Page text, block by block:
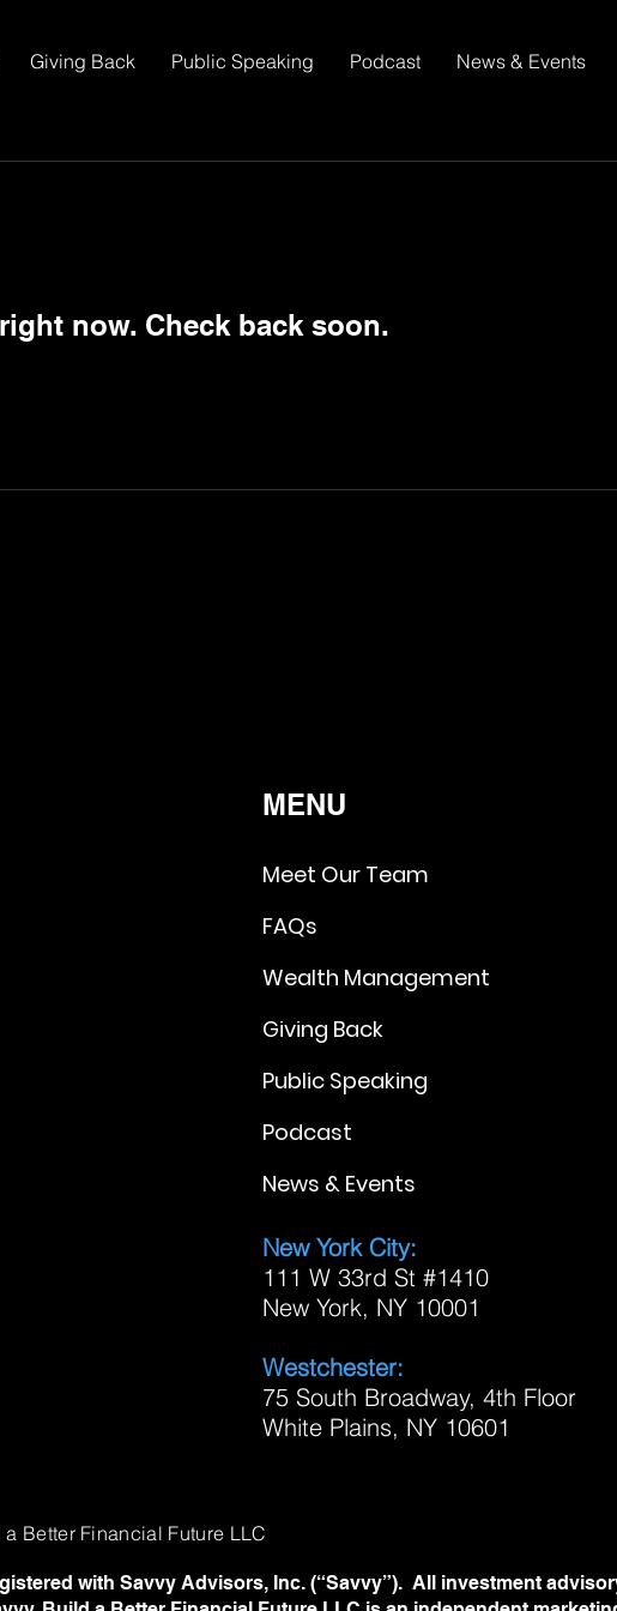
Giving Back Public Speaking Podcast News & Events
now. Check back soon.
MENU
Meet Our Team
FAQs
Wealth Management
Giving Back
Public Speaking
Podcast
News & Events
New York City:
111 W 33rd St #1410
New York, NY 10001
Westchester:
75 South Broadway, 4th Floor
White Plains, NY 10601
Better Financial Future LLC
with Savvy Advisors, Inc. (“Savvy”). All investment